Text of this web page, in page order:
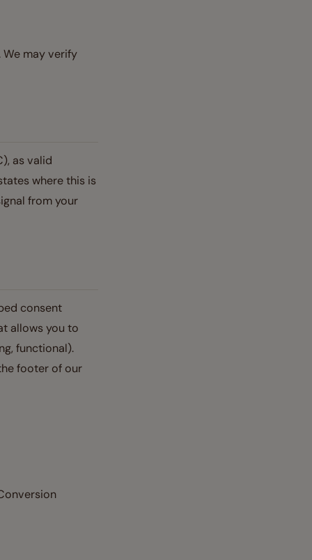
may verify
as valid
where this is
from your
consent
allows you to
functional).
footer of our